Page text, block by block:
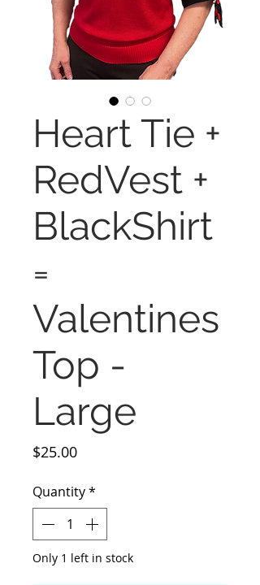
Heart Tie +
RedVest +
BlackShirt
=
Valentines
Top -
Large
$25.00Price
Quantity*
Only 1 left in stock